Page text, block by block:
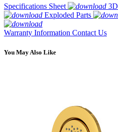
Specifications Sheet
Exploded Parts
Warranty Information Contact Us
You May Also Like